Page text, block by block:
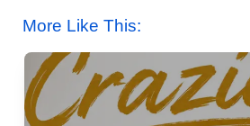
More Like This: